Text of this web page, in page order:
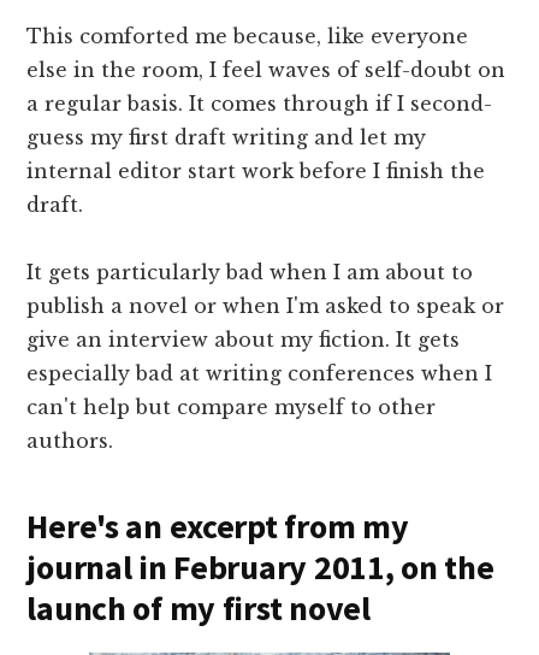
This comforted me because, like everyone
else in the room, I feel waves of self-doubt on
a regular basis. It comes through if I second-
guess my first draft writing and let my
internal editor start work before I finish the
draft.
It gets particularly bad when I am about to
publish a novel or when I'm asked to speak or
give an interview about my fiction. It gets
especially bad at writing conferences when I
can't help but compare myself to other
authors.
Here's an excerpt from my
journal in February 2011, on the
launch of my first novel